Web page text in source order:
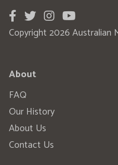
Copyright 2026 Australian
About
FAQ
Our History
About Us
Contact Us